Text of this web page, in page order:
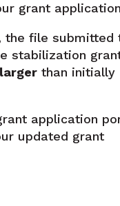
grant
the file submitted
stabilization
than initially
application
updated grant